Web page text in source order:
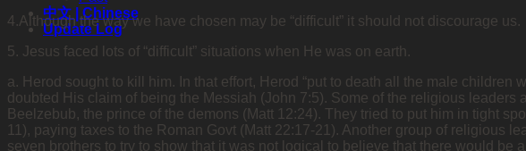
中文 | Chinese
Update Log
4.Although the way we have chosen may be “difficult” it should not discourage us.
5. Jesus faced lots of “difficult” situations when He was on earth.
a. Herod sought to kill him. In that effort, Herod “put to death all the male
doubted His claim of being the Messiah (John 7:5). Some of the religious
Beelzebub, the prince of the demons (Matt 12:24). They tried to put him in tight
11), paying taxes to the Roman Govt (Matt 22:17-21). Another group of religious
seven brothers to try to show that it was not logical to believe that there would